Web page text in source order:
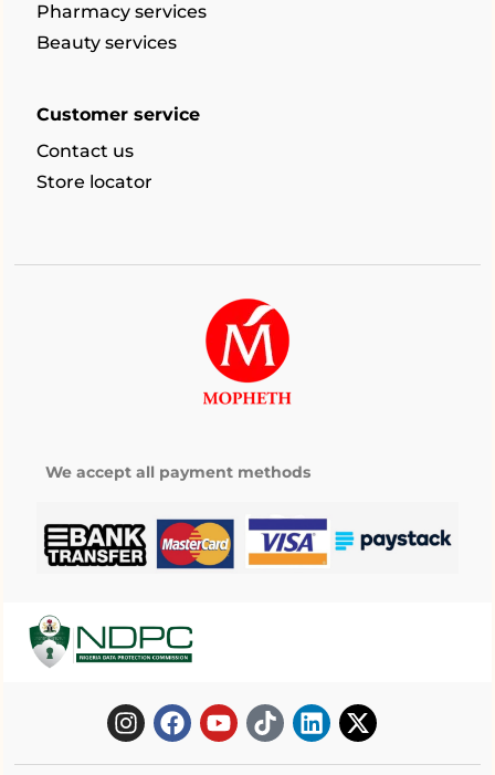
Pharmacy services
Beauty services
Customer service
Contact us
Store locator
We accept all payment methods